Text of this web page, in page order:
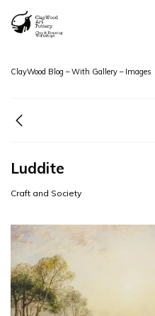
ClayWood Blog – With Gallery – Images
Luddite
Craft and Society